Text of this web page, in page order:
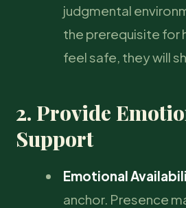
judgmental
the prerequisite for
feel safe, they will
2. Provide
Support
Emotional
anchor. Presence